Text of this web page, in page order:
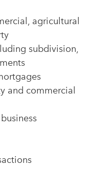
agricultural
subdivision,
and commercial